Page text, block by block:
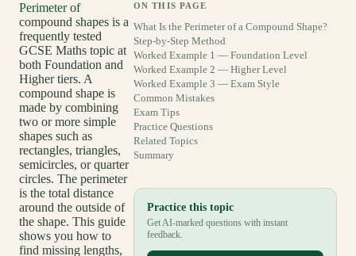
Perimeterof
compound shapes is a
frequently tested
GCSE Maths topic at
both Foundation and
Higher tiers. A
compound shape is
made by combining
two or more simple
shapes such as
rectangles, triangles,
semicircles, or quarter
circles. The perimeter
is the total distance
around the outside of
the shape. This guide
shows you how to
find missing lengths,
ON THIS PAGE
What Is the Perimeter of a Compound Shape?
Step-by-Step Method
Worked Example 1 — Foundation Level
Worked Example 2 — Higher Level
Worked Example 3 — Exam Style
Common Mistakes
Exam Tips
Practice Questions
Related Topics
Summary
Practice this topic
Get AI-marked questions with instant
feedback.